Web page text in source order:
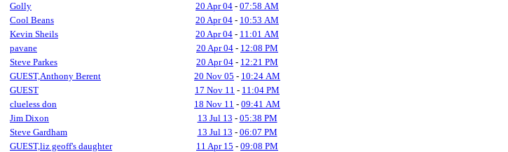
Golly
20 Apr 04 - 07:58 AM
Cool Beans
20 Apr 04 - 10:53 AM
Kevin Sheils
20 Apr 04 - 11:01 AM
pavane
20 Apr 04 - 12:08 PM
Steve Parkes
20 Apr 04 - 12:21 PM
GUEST,Anthony Berent
20 Nov 05 - 10:24 AM
GUEST
17 Nov 11 - 11:04 PM
clueless don
18 Nov 11 - 09:41 AM
Jim Dixon
13 Jul 13 - 05:38 PM
Steve Gardham
13 Jul 13 - 06:07 PM
GUEST,liz geoff's daughter
11 Apr 15 - 09:08 PM